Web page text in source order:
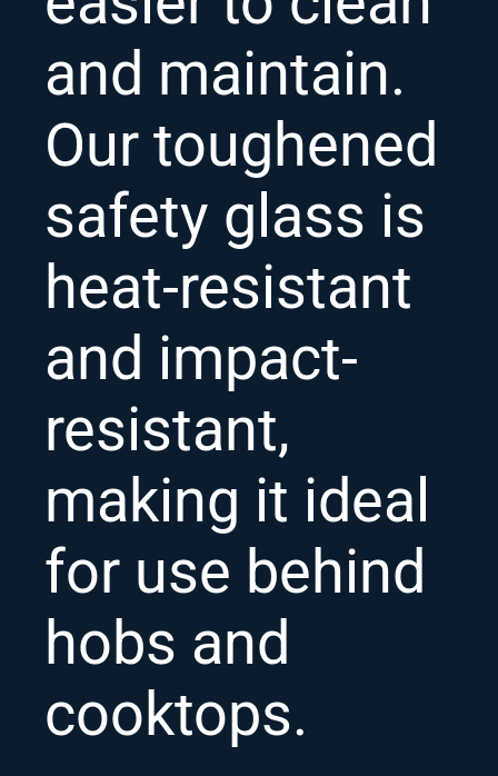
and maintain.
Our toughened
safety glass is
heat-resistant
and impact-
resistant,
making it ideal
for use behind
hobs and
cooktops.